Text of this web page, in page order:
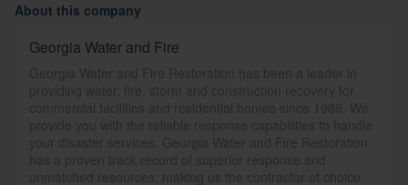
About this company
Georgia Water and Fire